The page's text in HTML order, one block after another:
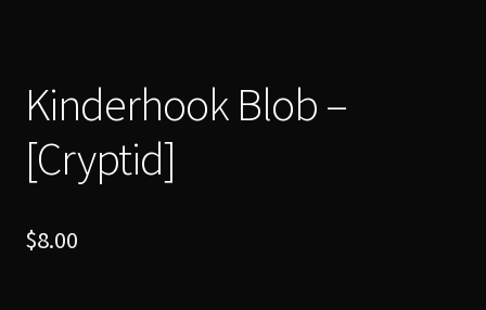
Kinderhook Blob –
[Cryptid]
$8.00